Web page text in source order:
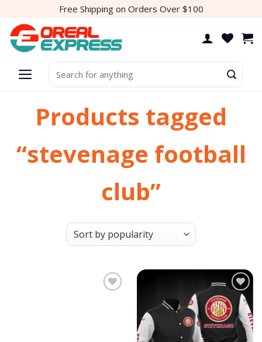
content
Free Shipping on Orders Over $100
for:
Products tagged
“stevenage football
club”
Add to
wishlist